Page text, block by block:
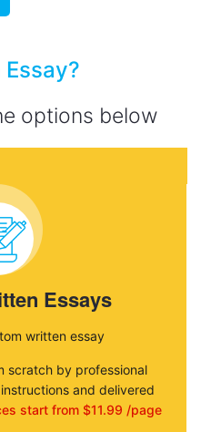
Essay?
options below
Essays
written essay
scratch by professional
and delivered
start from $11.99 /page